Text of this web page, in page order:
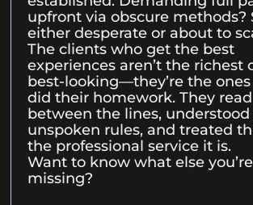
upfront via obscure methods?
either desperate or about to
The clients who get the best
experiences aren’t the richest
best-looking—they’re the
did their homework. They read
between the lines,
unspoken rules, and treated
the professional service it is.
Want to know what else you’re
missing?